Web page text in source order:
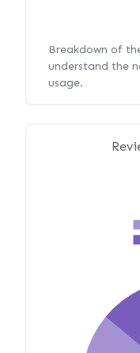
Breakdown of
understand the
usage.